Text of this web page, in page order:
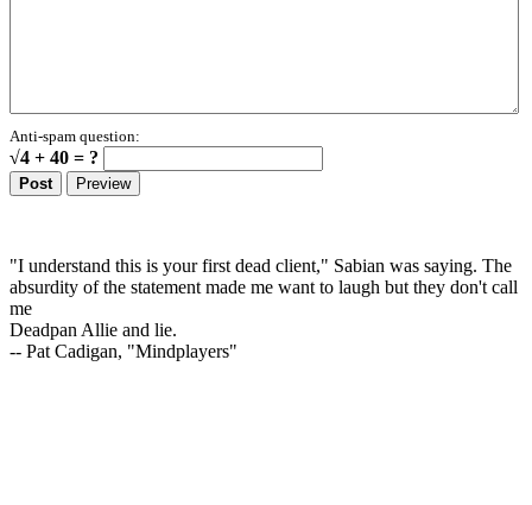
Anti-spam question:
√4 + 40 = ?
"I understand this is your first dead client," Sabian was saying. The
absurdity of the statement made me want to laugh but they don't call
me
Deadpan Allie and lie.
-- Pat Cadigan, "Mindplayers"